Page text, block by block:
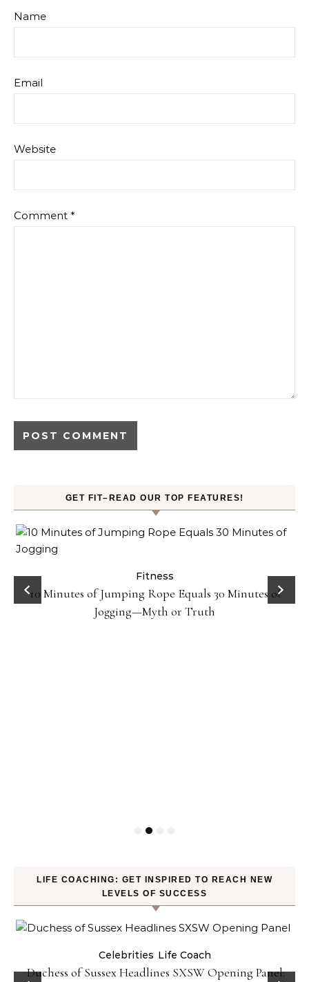
Name
Email
Website
Comment *
GET FIT–READ OUR TOP FEATURES!
Fitness
10 Minutes of Jumping Rope Equals 30 Minutes of
Jogging—Myth or Truth
LIFE COACHING: GET INSPIRED TO REACH NEW
LEVELS OF SUCCESS
Celebrities Life Coach
Duchess of Sussex Headlines SXSW Opening Panel: